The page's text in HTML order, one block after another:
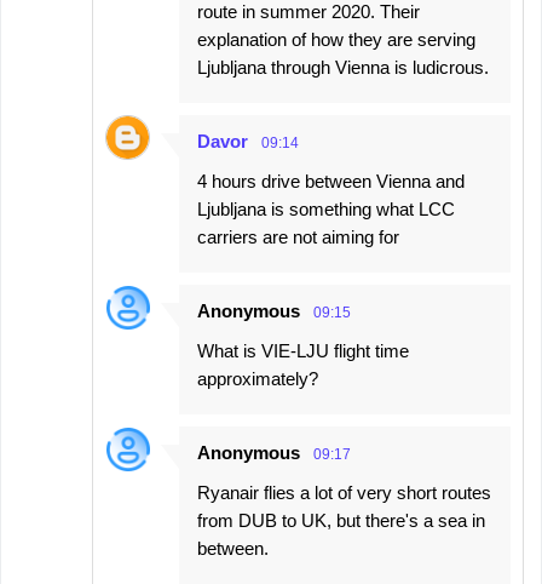
route in summer 2020. Their
explanation of how they are serving
Ljubljana through Vienna is ludicrous.
Davor 09:14
4 hours drive between Vienna and
Ljubljana is something what LCC
carriers are not aiming for
Anonymous 09:15
What is VIE-LJU flight time
approximately?
Anonymous 09:17
Ryanair flies a lot of very short routes
from DUB to UK, but there's a sea in
between.